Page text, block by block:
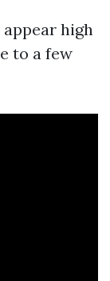
high
to a few